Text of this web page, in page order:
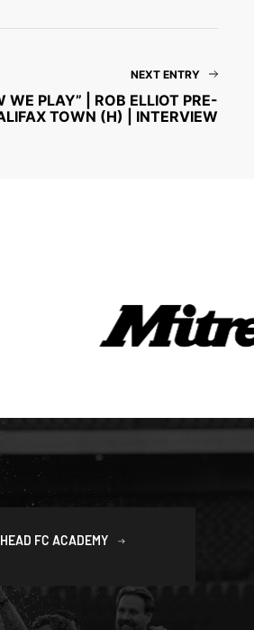
NEXT ENTRY
WE PLAY” | ROB ELLIOT PRE-
TOWN (H) | INTERVIEW
FC ACADEMY